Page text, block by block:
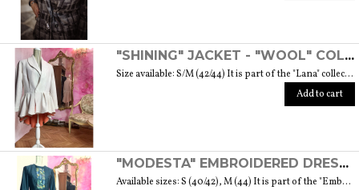
"SHINING" JACKET - "WOOL" COLLECTION
Size available: S/M (42/44) It is part of the "Lana" collection that comes to life thanks to the carefully chosen fabrics to feel wrapped in their warmth. Each garment in the collection is unique and aims to satisfy the most diverse needs: to feel at ease, to stand out or to impress with moderation ... Weight 1000 gr. SIZE GUIDE
Add to cart
"MODESTA" EMBROIDERED DRESS - "EMBROIDERY" COLLECTION
Available sizes: S (40/42), M (44) It is part of the "Embroidery" collection that draws inspiration from cotton fabrics enriched by different embroidered patterns. It is also the embroidery of cultures and traditions that intertwine and give life to a sober and elegant collection typical of modest fashion. Weight 360 gr. SIZE GUIDE